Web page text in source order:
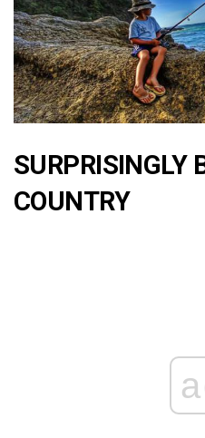
SURPRISINGLY
COUNTRY